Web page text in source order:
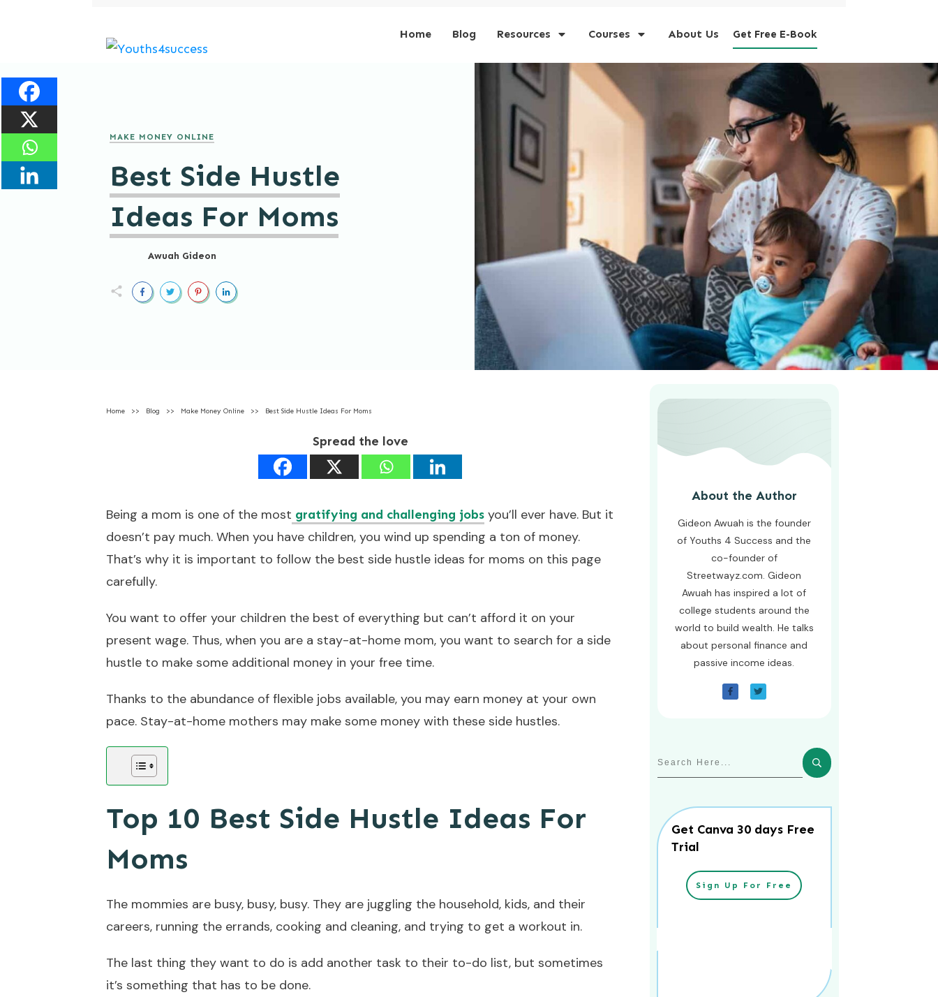
Home Blog Resources Courses About Us Get Free E-Book
MAKE MONEY ONLINE
Best Side Hustle
Ideas For Moms
Awuah Gideon
Home >> Blog >> Make Money Online >> Best Side Hustle Ideas For Moms
Spread the love
Being a mom is one of the most gratifying and challenging jobs you’ll ever have. But it
doesn’t pay much. When you have children, you wind up spending a ton of money.
That’s why it is important to follow the best side hustle ideas for moms on this page
carefully.
You want to offer your children the best of everything but can’t afford it on your
present wage. Thus, when you are a stay-at-home mom, you want to search for a side
hustle to make some additional money in your free time.
Thanks to the abundance of flexible jobs available, you may earn money at your own
pace. Stay-at-home mothers may make some money with these side hustles.
Top 10 Best Side Hustle Ideas For
Moms
The mommies are busy, busy, busy. They are juggling the household, kids, and their
careers, running the errands, cooking and cleaning, and trying to get a workout in.
The last thing they want to do is add another task to their to-do list, but sometimes
it’s something that has to be done.
About the Author
Gideon Awuah is the founder
of Youths 4 Success and the
co-founder of
Streetwayz.com. Gideon
Awuah has inspired a lot of
college students around the
world to build wealth. He talks
about personal finance and
passive income ideas.
Get Canva 30 days Free
Trial
Sign Up For Free